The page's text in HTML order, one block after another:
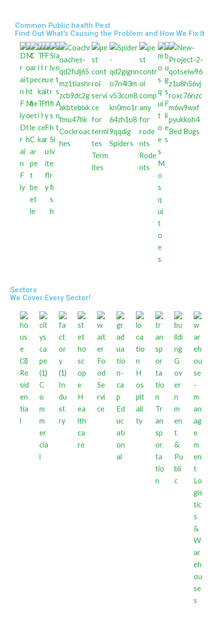
Common Public health Pest
Find Out What's Causing the Problem and How We Fix It
D
r
ai
n
F
ly
M
o
t
hC
ar
pe
t
be
et
le
T
i
c
k
F
l
e
a
F
r
u
it
fl
y
Si
lv
e
r
fi
s
h
A
n
tCockroac
hes
Term
ites
Spiders
Rode
nts
M
o
s
q
ui
t
o
e
s
F
li
e
s
Bed Bugs
Sectors
We Cover Every Sector!
Re
sid
en
tia
l
C
o
m
m
er
cia
l
In
du
st
ry
H
ea
lth
ca
re
Fo
od
Se
rvi
ce
Ed
uc
ati
on
al
H
os
pit
ali
ty
Tr
an
sp
or
ta
tio
n
G
ov
er
n
m
en
t
&
Pu
bli
c
Lo
gis
tic
s
&
W
ar
eh
ou
se
s